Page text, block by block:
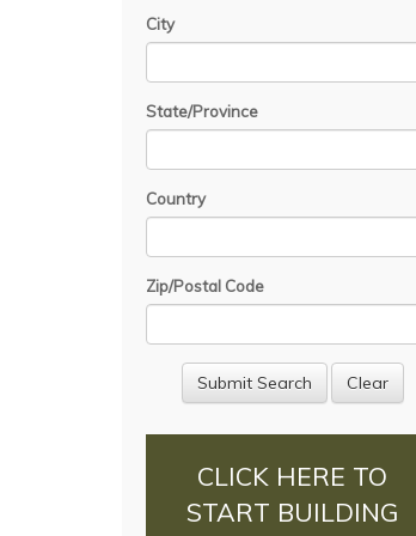
City
State/Province
Country
Zip/Postal Code
CLICK HERE TO
START BUILDING